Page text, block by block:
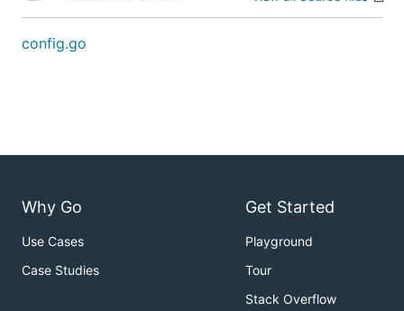
config.go
Why Go
Use Cases
Case Studies
Get Started
Playground
Tour
Stack Overflow